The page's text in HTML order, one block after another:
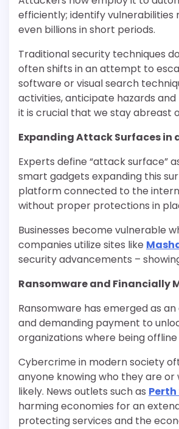
efficiently; identify
even billions in short periods.
Traditional security techniques
often shifts in an attempt to
software or visual search
activities, anticipate hazards
it is crucial that we stay abreast
Expanding Attack Surfaces in
Experts define “attack surface”
smart gadgets expanding this
platform connected to the
without proper protections in
Businesses become vulnerable
companies utilize sites like
security advancements –
Ransomware and Financially
Ransomware has emerged as
and demanding payment to
organizations where being
Cybercrime in modern society
anyone knowing who they are
likely. News outlets such as
harming economies for an
protecting services and the